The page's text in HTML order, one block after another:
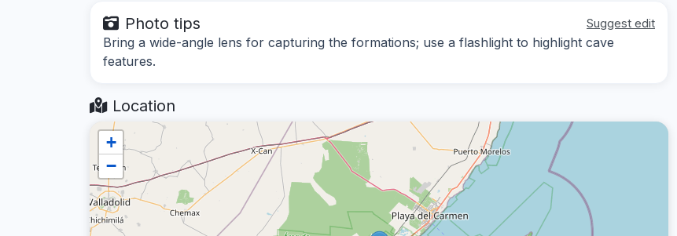
Photo tips Suggest edit
Bring a wide-angle lens for capturing the formations; use a flashlight to highlight cave
features.
Location
+
−